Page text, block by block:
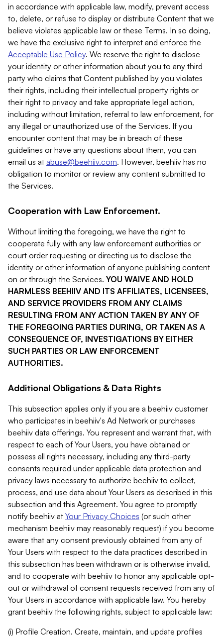
in accordance with applicable law, modify, prevent access
to, delete, or refuse to display or distribute Content that we
believe violates applicable law or these Terms. In so doing,
we have the exclusive right to interpret and enforce the
Acceptable Use Policy. We reserve the right to disclose
your identity or other information about you to any third
party who claims that Content published by you violates
their rights, including their intellectual property rights or
their right to privacy and take appropriate legal action,
including without limitation, referral to law enforcement, for
any illegal or unauthorized use of the Services. If you
encounter content that may be in breach of these
guidelines or have any questions about them, you can
email us at abuse@beehiiv.com. However, beehiiv has no
obligation to monitor or review any content submitted to
the Services.
Cooperation with Law Enforcement.
Without limiting the foregoing, we have the right to
cooperate fully with any law enforcement authorities or
court order requesting or directing us to disclose the
identity or other information of anyone publishing content
on or through the Services. YOU WAIVE AND HOLD
HARMLESS BEEHIIV AND ITS AFFILIATES, LICENSEES,
AND SERVICE PROVIDERS FROM ANY CLAIMS
RESULTING FROM ANY ACTION TAKEN BY ANY OF
THE FOREGOING PARTIES DURING, OR TAKEN AS A
CONSEQUENCE OF, INVESTIGATIONS BY EITHER
SUCH PARTIES OR LAW ENFORCEMENT
AUTHORITIES.
Additional Obligations & Data Rights
This subsection applies only if you are a beehiiv customer
who participates in beehiiv's Ad Network or purchases
beehiiv data offerings. You represent and warrant that, with
respect to each of Your Users, you have obtained or
possess all rights necessary, including any third-party
consents required under applicable data protection and
privacy laws necessary to authorize beehiiv to collect,
process, and use data about Your Users as described in this
subsection and this Agreement. You agree to promptly
notify beehiiv at Your Privacy Choices (or such other
mechanism beehiiv may reasonably request) if you become
aware that any consent previously obtained from any of
Your Users with respect to the data practices described in
this subsection has been withdrawn or is otherwise invalid,
and to cooperate with beehiiv to honor any applicable opt-
out or withdrawal of consent requests received from any of
Your Users in accordance with applicable law. You hereby
grant beehiiv the following rights, subject to applicable law:
(i) Profile Creation. Create, maintain, and update profiles